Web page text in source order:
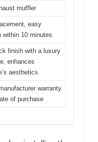
muffler
easy
within 10 minutes
finish with a luxury
enhances
aesthetics
warranty
of purchase